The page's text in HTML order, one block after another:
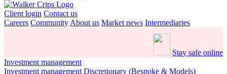
Client login Contact us
Careers Community About us Market news Intermediaries
Stay safe online
Investment management
Investment management Discretionary (Bespoke & Models)